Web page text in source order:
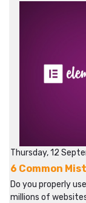
Thursday, 12
6 Common
Do you properly
millions of